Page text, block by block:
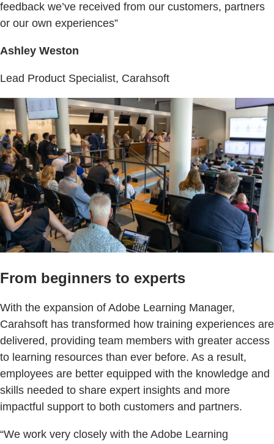
feedback we’ve received from our customers, partners
or our own experiences”
Ashley Weston
Lead Product Specialist, Carahsoft
From beginners to experts
With the expansion of Adobe Learning Manager,
Carahsoft has transformed how training experiences are
delivered, providing team members with greater access
to learning resources than ever before. As a result,
employees are better equipped with the knowledge and
skills needed to share expert insights and more
impactful support to both customers and partners.
“We work very closely with the Adobe Learning